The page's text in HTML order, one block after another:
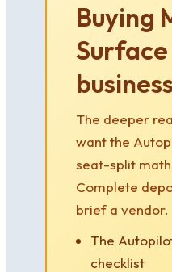
Buying
The deeper
want the
seat-split
Complete
brief a vendor.
The
checklist